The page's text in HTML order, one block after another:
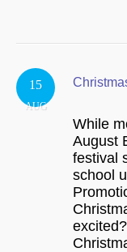
15
AUG
While
August
festival
school